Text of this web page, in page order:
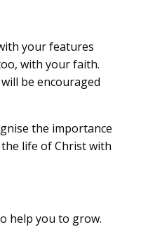
your features
with your faith.
be encouraged
the importance
life of Christ with
help you to grow.